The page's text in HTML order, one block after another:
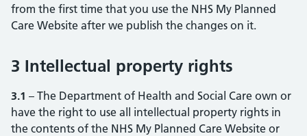
from the first time that you use the NHS My Planned
Care Website after we publish the changes on it.
3 Intellectual property rights
3.1 – The Department of Health and Social Care own or
have the right to use all intellectual property rights in
the contents of the NHS My Planned Care Website or